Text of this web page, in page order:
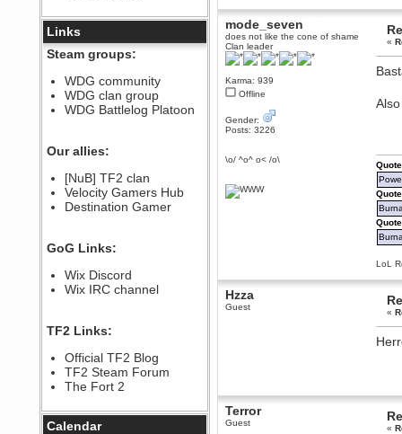
@berath link doesn?t work
Berath
August 08, 2022, 09:32:46 PM
Who Dares Grins unites again
here!
https://discord.com/channels/764441873166762026/764442075768684544
Berath
Spammers be gone!
September 28, 2020, 11:18:57
PM
Nice!
PM
Berath
Yay!!!!!! Wix is in da house
September 28, 2020, 02:55:44
PM
Hey Berath !! I made it !
September 25, 2020, 05:13:56
PM
Links
Steam groups:
WDG community
WDG clan group
WDG Battlelog Platoon
Our allies:
[NuB] TF2 clan
Velocity Gamers Hub
Destination Gamer
GoG Links:
Wix Discord
Wix IRC channel
TF2 Links:
Official TF2 Blog
TF2 Steam Forum
The Fort 2
Calendar
mode_seven
does not like the cone of shame
Clan leader
Karma: 939
Offline
Gender:
Posts: 3226
\o/ ^o^ o< /o\
«
Quote
Quote
Quote
LoL
Hzza
Guest
«
Terror
Guest
«